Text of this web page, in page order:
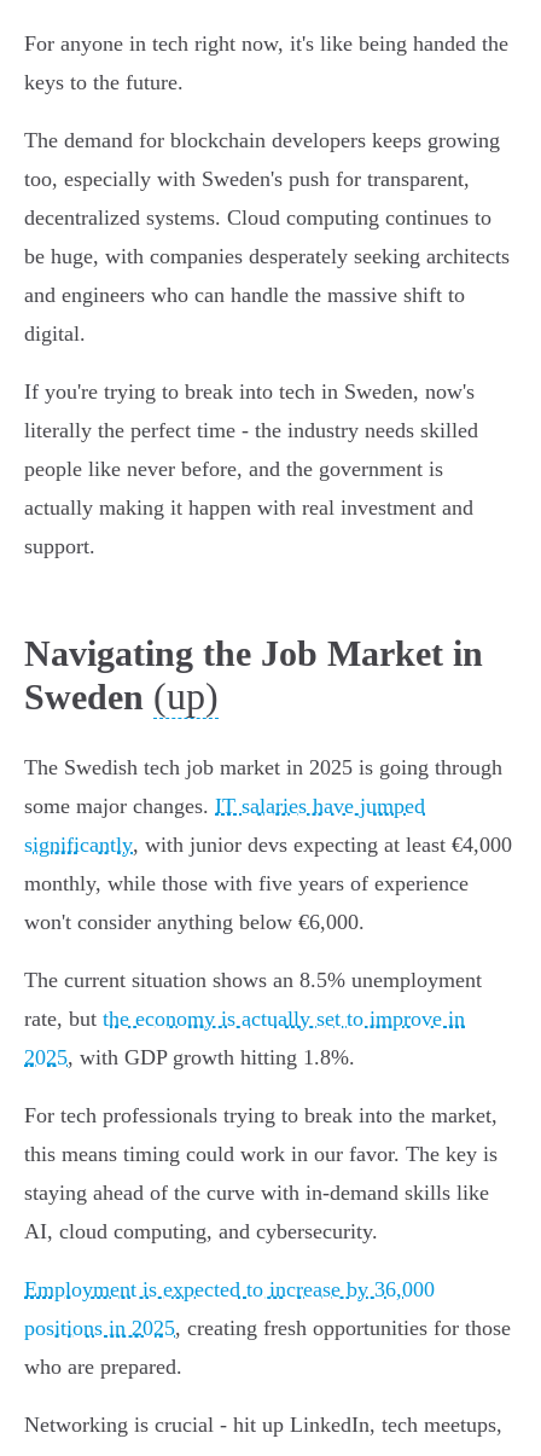
For anyone in tech right now, it's like being handed the
keys to the future.
The demand for blockchain developers keeps growing
too, especially with Sweden's push for transparent,
decentralized systems. Cloud computing continues to
be huge, with companies desperately seeking architects
and engineers who can handle the massive shift to
digital.
If you're trying to break into tech in Sweden, now's
literally the perfect time - the industry needs skilled
people like never before, and the government is
actually making it happen with real investment and
support.
Navigating the Job Market in
Sweden (up)
The Swedish tech job market in 2025 is going through
some major changes. IT salaries have jumped
significantly, with junior devs expecting at least €4,000
monthly, while those with five years of experience
won't consider anything below €6,000.
The current situation shows an 8.5% unemployment
rate, but the economy is actually set to improve in
2025, with GDP growth hitting 1.8%.
For tech professionals trying to break into the market,
this means timing could work in our favor. The key is
staying ahead of the curve with in-demand skills like
AI, cloud computing, and cybersecurity.
Employment is expected to increase by 36,000
positions in 2025, creating fresh opportunities for those
who are prepared.
Networking is crucial - hit up LinkedIn, tech meetups,